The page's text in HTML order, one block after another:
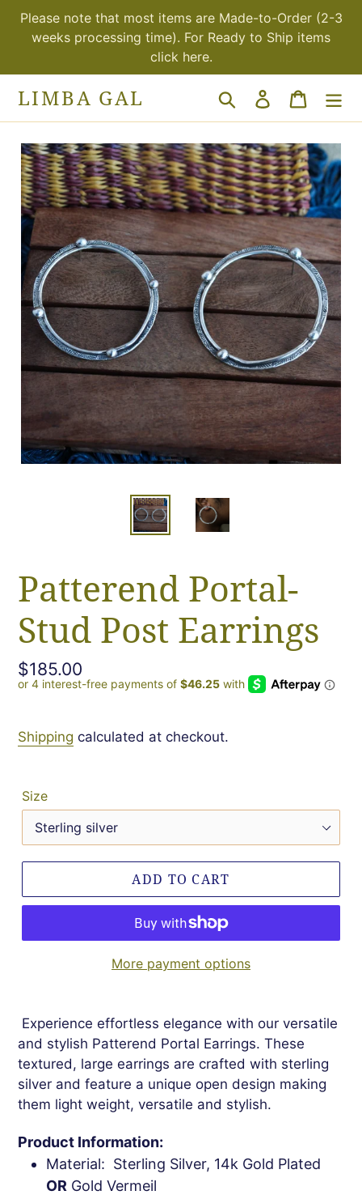
SkipPlease note that most items are Made-to-Order (2-3
weeks processing time). For Ready to Ship items
click here.
LIMBA GAL Search Log in Cart
Patterend Portal-
Stud Post Earrings
Regular
price
$185.00
Shipping calculated at checkout.
Size
ADD TO CART
More payment options
Experience effortless elegance with our versatile
and stylish Patterend Portal Earrings. These
textured, large earrings are crafted with sterling
silver and feature a unique open design making
them light weight, versatile and stylish.
Product Information:
Material: Sterling Silver, 14k Gold Plated
OR Gold Vermeil